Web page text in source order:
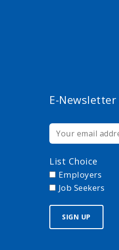
E-Newsletter
List Choice
Employers
Job Seekers